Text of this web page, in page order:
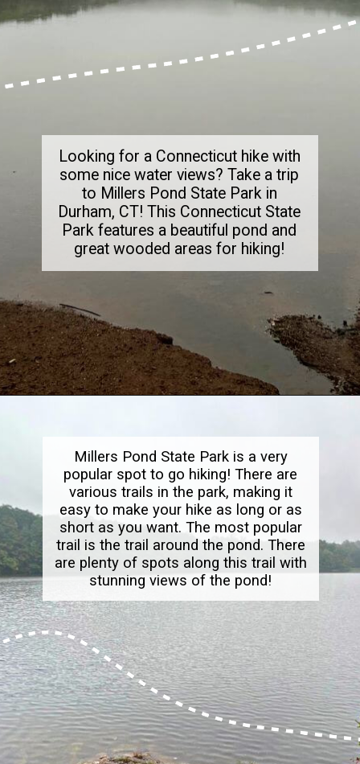
Looking for a Connecticut hike with
some nice water views? Take a trip
to Millers Pond State Park in
Durham, CT! This Connecticut State
Park features a beautiful pond and
great wooded areas for hiking!
Millers Pond State Park is a very
popular spot to go hiking! There are
various trails in the park, making it
easy to make your hike as long or as
short as you want. The most popular
trail is the trail around the pond. There
are plenty of spots along this trail with
stunning views of the pond!